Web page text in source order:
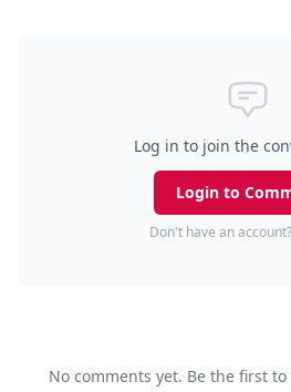
Log in to join the
Login to
Don't have an account?
No comments yet. Be the first